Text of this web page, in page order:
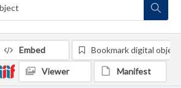
Embed Bookmark digital object
Viewer Manifest